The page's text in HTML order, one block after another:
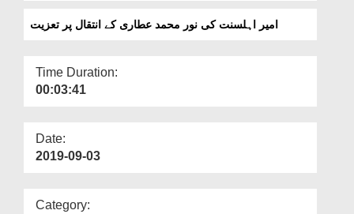
More
Kay Intiqal Par Taziyat
امیر اہلسنت کی نور محمد عطاری کے انتقال پر تعزیت
Time Duration:
00:03:41
Date:
2019-09-03
Category: